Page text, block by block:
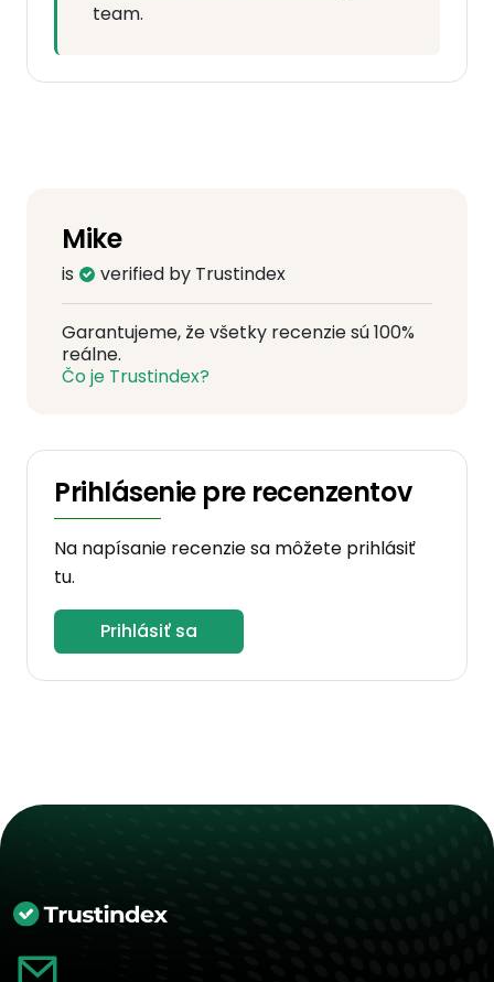
team.
Mike
is verified by Trustindex
Garantujeme, že všetky recenzie sú 100%
reálne.
Čo je Trustindex?
Prihlásenie pre recenzentov
Na napísanie recenzie sa môžete prihlásiť
tu.
Prihlásiť sa